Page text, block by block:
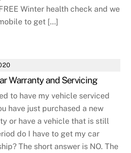
Winter health check and we
to get […]
Warranty and Servicing
to have my vehicle serviced
have just purchased a new
or have a vehicle that is still
do I have to get my car
The short answer is NO. The